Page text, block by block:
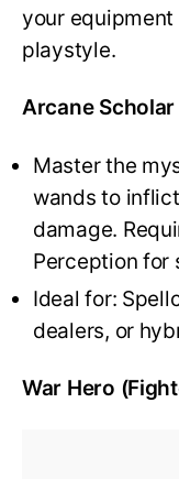
your
playstyle.
Arcane
Master the
wands to
damage.
Perception for
Ideal for:
dealers, or
War Hero